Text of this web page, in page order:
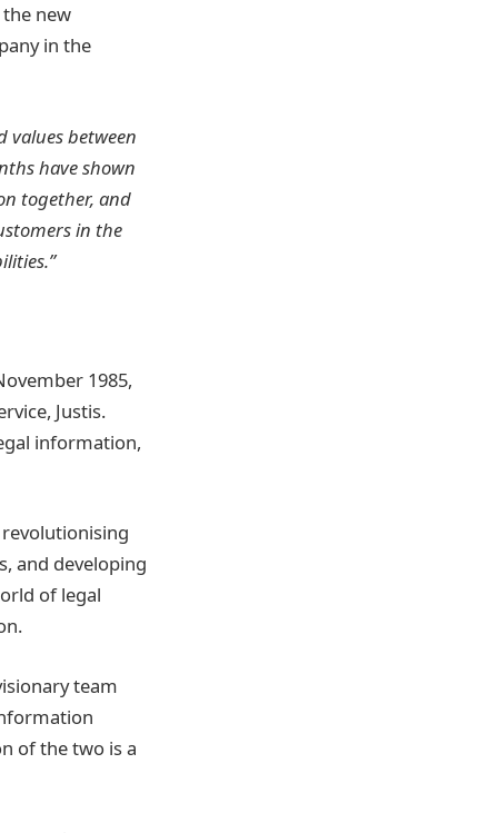
new
in the
values between
have shown
together, and
in the
1985,
Justis.
information,
and developing
of legal
team
of the two is a